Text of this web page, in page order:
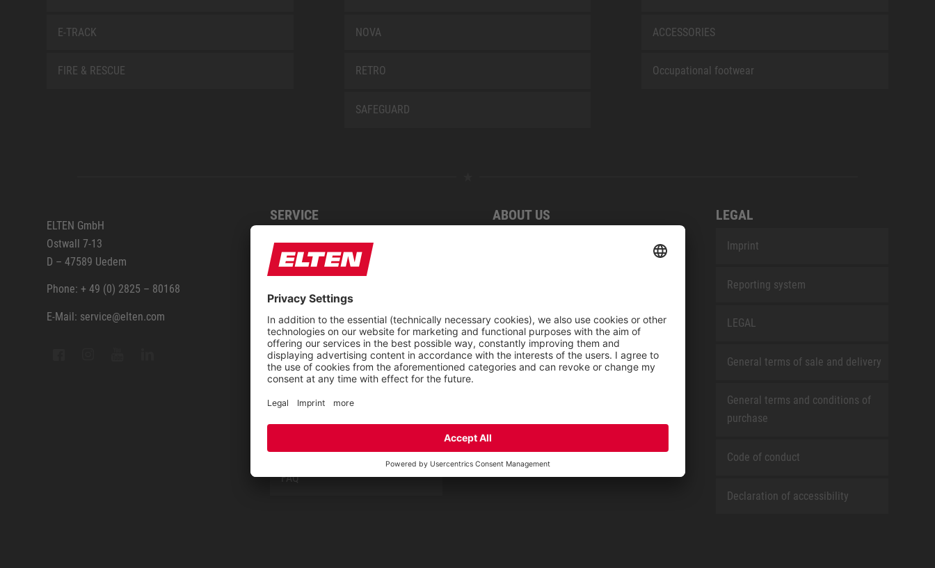
E-TRACK
FIRE & RESCUE
NOVA
RETRO
SAFEGUARD
ACCESSORIES
Occupational footwear
ELTEN GmbH
Ostwall 7-13
D – 47589 Uedem
Phone: + 49 (0) 2825 – 80168
E-Mail: service@elten.com
SERVICE
How to find us
Measurement KIDS by ELTEN
Repair Service by ELTEN
Contact
FAQ
ABOUT US
CSR-Report
LEGAL
Imprint
Reporting system
LEGAL
General terms of sale and delivery
General terms and conditions of
purchase
Code of conduct
Declaration of accessibility